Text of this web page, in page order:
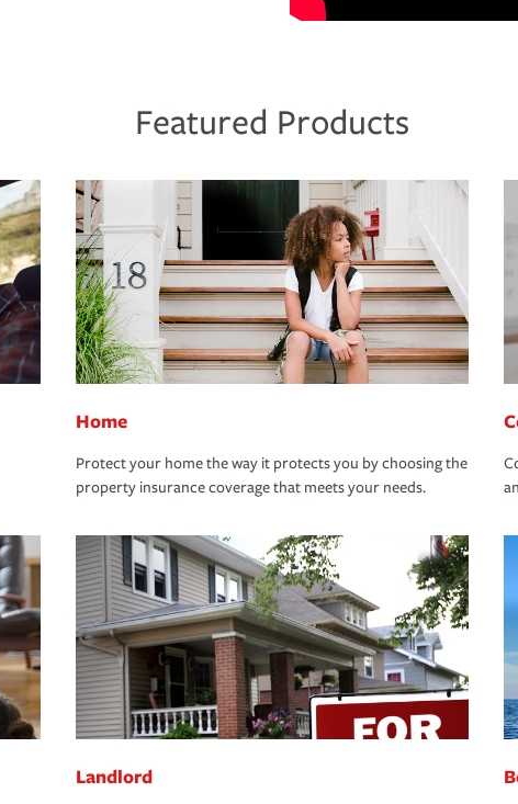
Featured Products
Home
Protect your home the way it protects you by choosing the
property insurance coverage that meets your needs.
Landlord